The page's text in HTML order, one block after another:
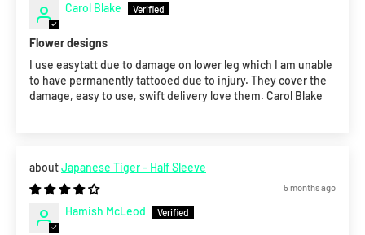
Carol Blake
Flower designs
I use easytatt due to damage on lower leg which I am unable
to have permanently tattooed due to injury. They cover the
damage, easy to use, swift delivery love them. Carol Blake
Japanese Tiger - Half Sleeve
5 months ago
Hamish McLeod